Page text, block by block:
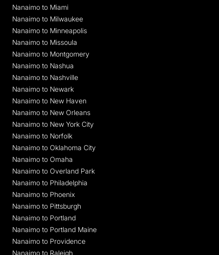
Nanaimo to Miami
Nanaimo to Milwaukee
Nanaimo to Minneapolis
Nanaimo to Missoula
Nanaimo to Montgomery
Nanaimo to Nashua
Nanaimo to Nashville
Nanaimo to Newark
Nanaimo to New Haven
Nanaimo to New Orleans
Nanaimo to New York City
Nanaimo to Norfolk
Nanaimo to Oklahoma City
Nanaimo to Omaha
Nanaimo to Overland Park
Nanaimo to Philadelphia
Nanaimo to Phoenix
Nanaimo to Pittsburgh
Nanaimo to Portland
Nanaimo to Portland Maine
Nanaimo to Providence
Nanaimo to Raleigh